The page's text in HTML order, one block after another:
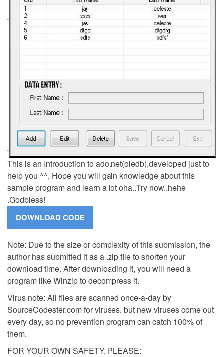
This is an Introduction to ado.net(oledb),developed just to
help you ^^, Hope you will gain knowledge about this
sample program and learn a lot oha..Try now..hehe
.Godbless!
Note: Due to the size or complexity of this submission, the
author has submitted it as a .zip file to shorten your
download time. After downloading it, you will need a
program like Winzip to decompress it.
Virus note: All files are scanned once-a-day by
SourceCodester.com for viruses, but new viruses come out
every day, so no prevention program can catch 100% of
them.
FOR YOUR OWN SAFETY, PLEASE: